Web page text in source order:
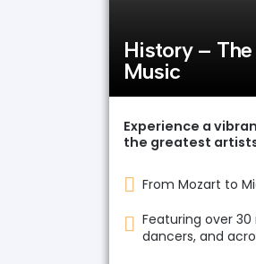
History –
Music
Experience a
the greatest
From Mozart to
Featuring over 30
dancers, and